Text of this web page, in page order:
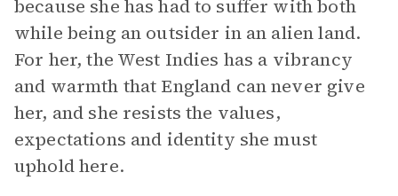
because she has had to suffer with both
while being an outsider in an alien land.
For her, the West Indies has a vibrancy
and warmth that England can never give
her, and she resists the values,
expectations and identity she must
uphold here.